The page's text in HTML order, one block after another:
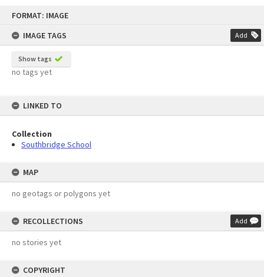
FORMAT: IMAGE
IMAGE TAGS
Add
Show tags
no tags yet
LINKED TO
Collection
Southbridge School
MAP
no geotags or polygons yet
RECOLLECTIONS Add
no stories yet
COPYRIGHT